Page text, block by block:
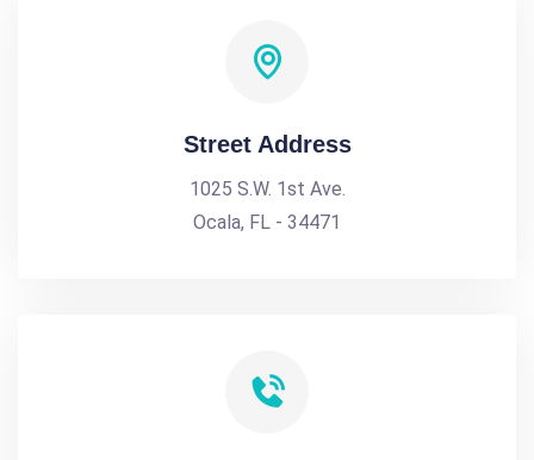
Street Address
1025 S.W. 1st Ave.
Ocala, FL - 34471